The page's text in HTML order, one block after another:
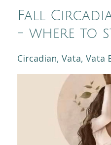
Fall
- where to
Circadian Vata Vata